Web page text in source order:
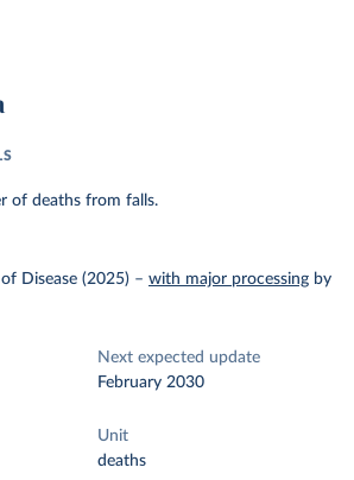
of deaths from falls.
Disease (2025) – with major processing by
Next expected update
February 2030
Unit
deaths